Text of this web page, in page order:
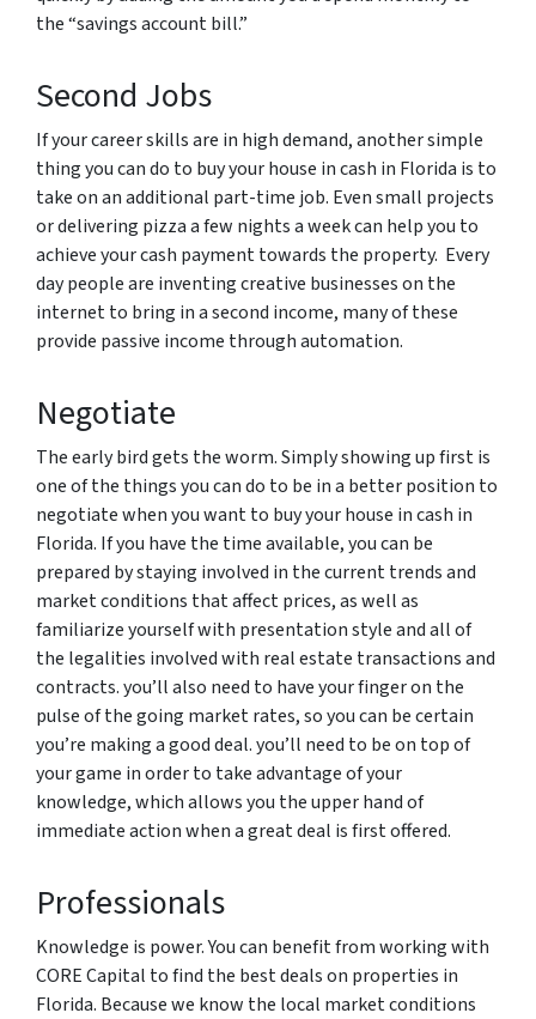
the “savings account bill.”
Second Jobs
If your career skills are in high demand, another simple
thing you can do to buy your house in cash in Florida is to
take on an additional part-time job. Even small projects
or delivering pizza a few nights a week can help you to
achieve your cash payment towards the property. Every
day people are inventing creative businesses on the
internet to bring in a second income, many of these
provide passive income through automation.
Negotiate
The early bird gets the worm. Simply showing up first is
one of the things you can do to be in a better position to
negotiate when you want to buy your house in cash in
Florida. If you have the time available, you can be
prepared by staying involved in the current trends and
market conditions that affect prices, as well as
familiarize yourself with presentation style and all of
the legalities involved with real estate transactions and
contracts. you’ll also need to have your finger on the
pulse of the going market rates, so you can be certain
you’re making a good deal. you’ll need to be on top of
your game in order to take advantage of your
knowledge, which allows you the upper hand of
immediate action when a great deal is first offered.
Professionals
Knowledge is power. You can benefit from working with
CORE Capital to find the best deals on properties in
Florida. Because we know the local market conditions